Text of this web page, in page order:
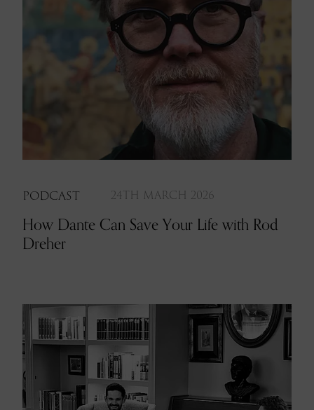
PODCAST 24TH MARCH 2026
How Dante Can Save Your Life with Rod
Dreher